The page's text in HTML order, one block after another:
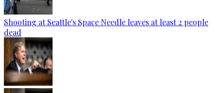
Shooting at Seattle's Space Needle leaves at least 2 people
dead